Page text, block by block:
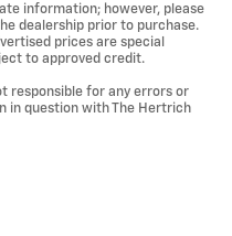
information; however, please
dealership prior to purchase.
prices are special
to approved credit.
responsible for any errors or
in question with The Hertrich